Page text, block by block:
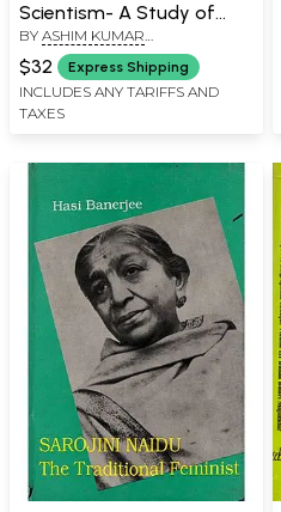
Scientism- A Study of
Acharya Jagadis Chandra
Bose (An Old and Rare
Book)
BY ASHIM KUMAR
MUKHOPADHYAY
$32 Express Shipping
INCLUDES ANY TARIFFS AND
TAXES